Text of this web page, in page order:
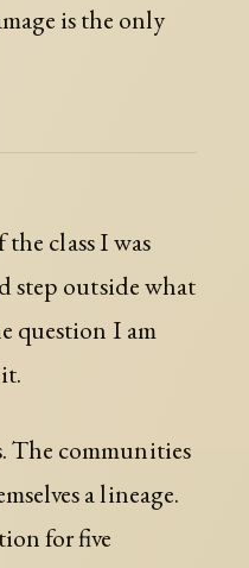
is the only
class I was
step outside what
question I am
The communities
a lineage.
for five